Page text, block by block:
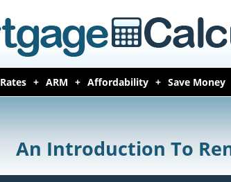
Rates ARM Affordability Save Money
An Introduction To